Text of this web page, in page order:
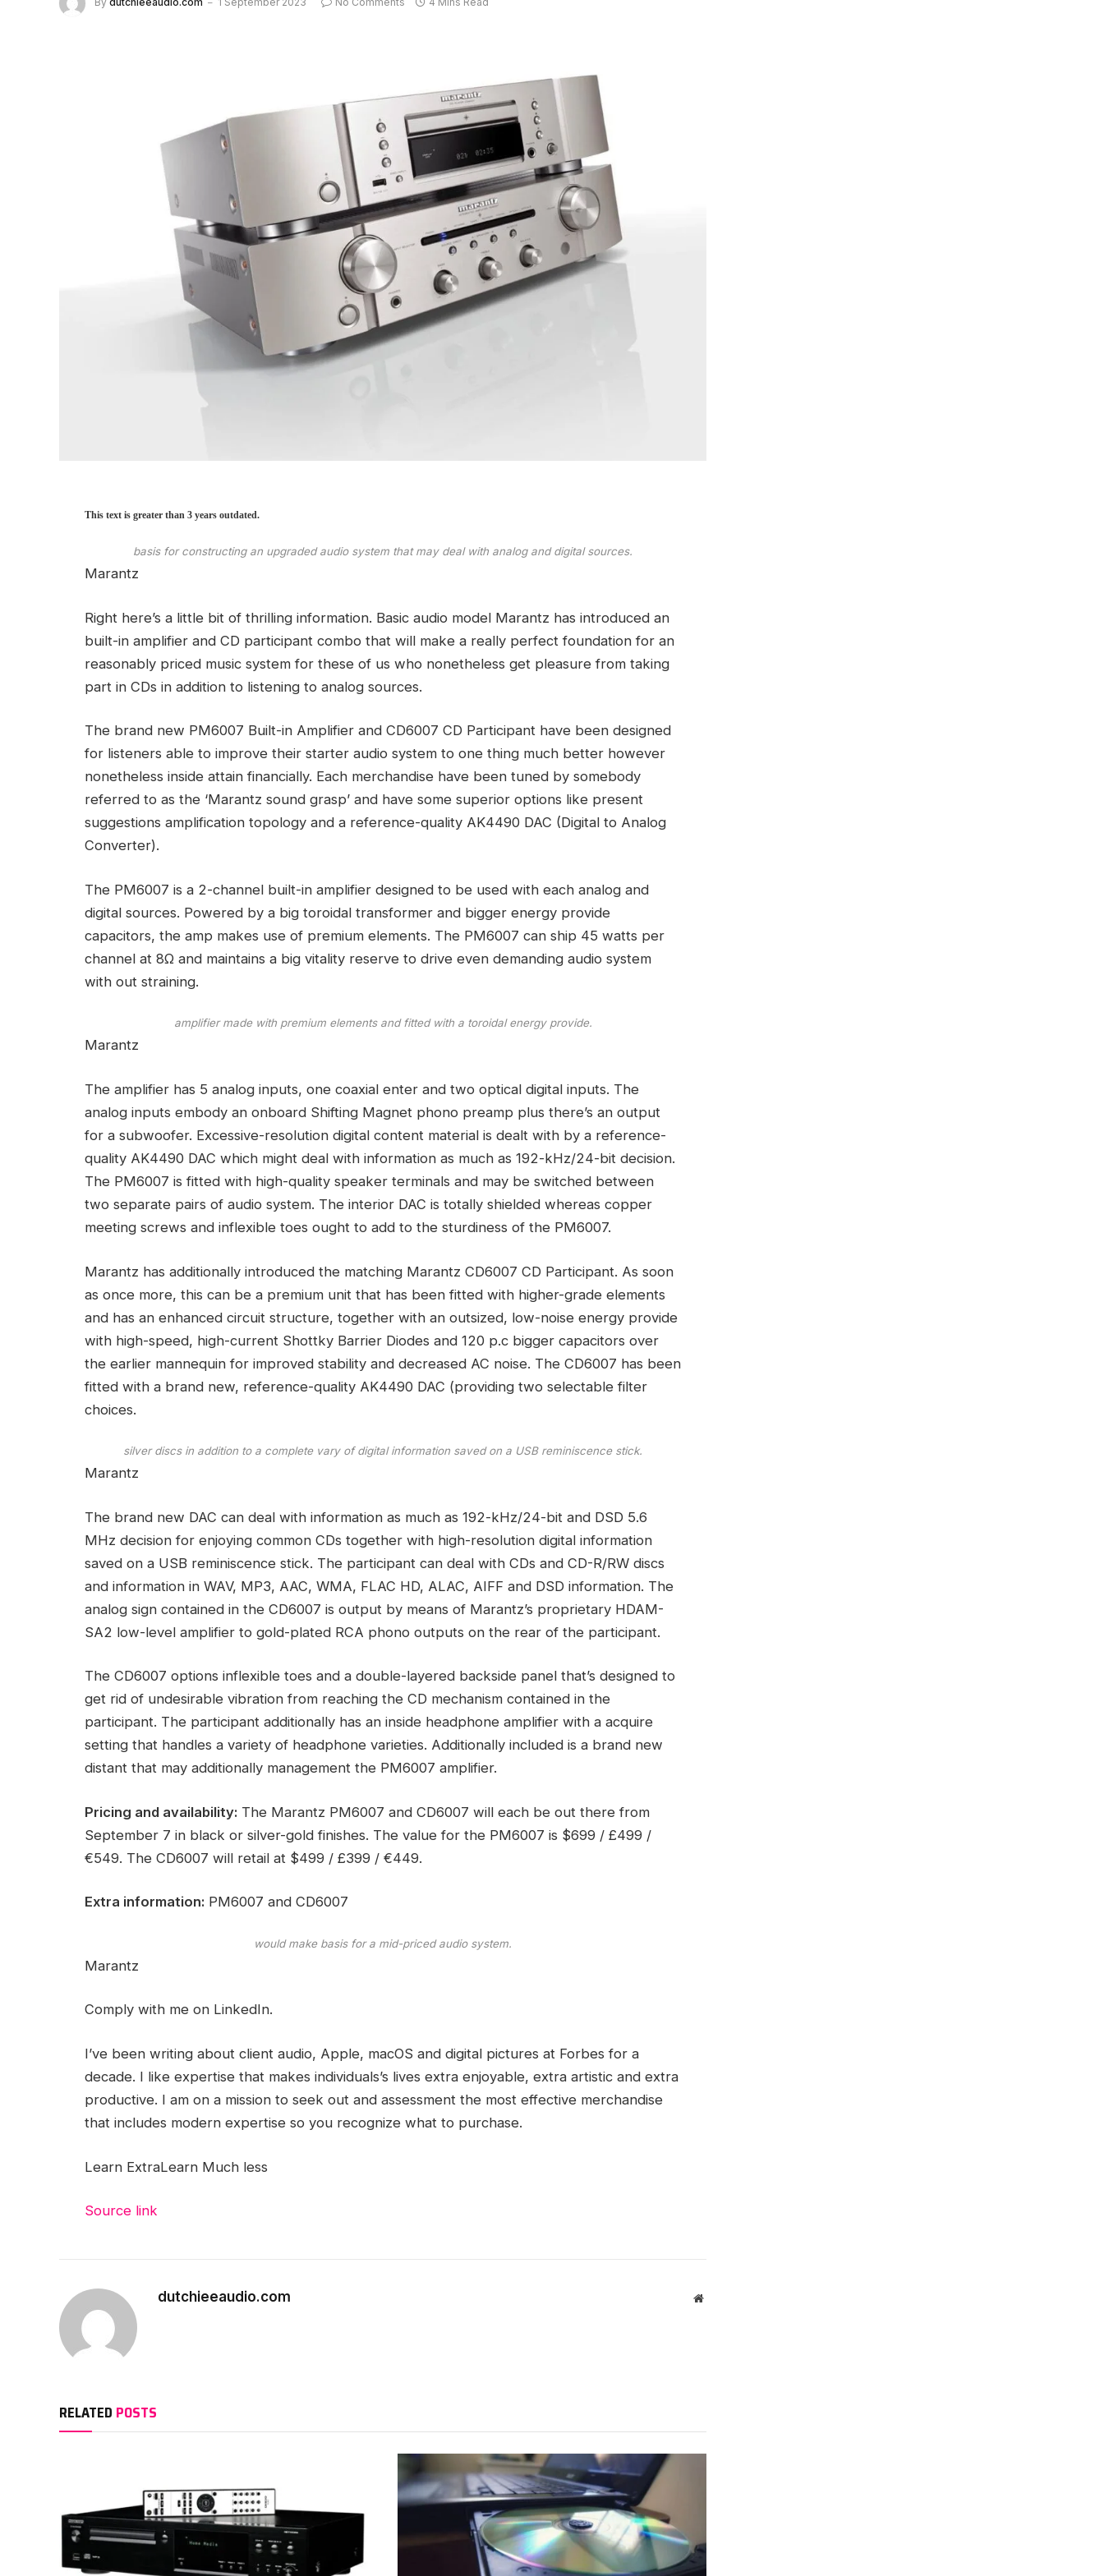
This text is greater than 3 years outdated.
basis for constructing an upgraded audio system that may deal with analog and digital sources.
Marantz
Right here’s a little bit of thrilling information. Basic audio model Marantz has introduced an
built-in amplifier and CD participant combo that will make a really perfect foundation for an
reasonably priced music system for these of us who nonetheless get pleasure from taking
part in CDs in addition to listening to analog sources.
The brand new PM6007 Built-in Amplifier and CD6007 CD Participant have been designed
for listeners able to improve their starter audio system to one thing much better however
nonetheless inside attain financially. Each merchandise have been tuned by somebody
referred to as the ‘Marantz sound grasp’ and have some superior options like present
suggestions amplification topology and a reference-quality AK4490 DAC (Digital to Analog
Converter).
The PM6007 is a 2-channel built-in amplifier designed to be used with each analog and
digital sources. Powered by a big toroidal transformer and bigger energy provide
capacitors, the amp makes use of premium elements. The PM6007 can ship 45 watts per
channel at 8Ω and maintains a big vitality reserve to drive even demanding audio system
with out straining.
amplifier made with premium elements and fitted with a toroidal energy provide.
Marantz
The amplifier has 5 analog inputs, one coaxial enter and two optical digital inputs. The
analog inputs embody an onboard Shifting Magnet phono preamp plus there’s an output
for a subwoofer. Excessive-resolution digital content material is dealt with by a reference-
quality AK4490 DAC which might deal with information as much as 192-kHz/24-bit decision.
The PM6007 is fitted with high-quality speaker terminals and may be switched between
two separate pairs of audio system. The interior DAC is totally shielded whereas copper
meeting screws and inflexible toes ought to add to the sturdiness of the PM6007.
Marantz has additionally introduced the matching Marantz CD6007 CD Participant. As soon
as once more, this can be a premium unit that has been fitted with higher-grade elements
and has an enhanced circuit structure, together with an outsized, low-noise energy provide
with high-speed, high-current Shottky Barrier Diodes and 120 p.c bigger capacitors over
the earlier mannequin for improved stability and decreased AC noise. The CD6007 has been
fitted with a brand new, reference-quality AK4490 DAC (providing two selectable filter
choices.
silver discs in addition to a complete vary of digital information saved on a USB reminiscence stick.
Marantz
The brand new DAC can deal with information as much as 192-kHz/24-bit and DSD 5.6
MHz decision for enjoying common CDs together with high-resolution digital information
saved on a USB reminiscence stick. The participant can deal with CDs and CD-R/RW discs
and information in WAV, MP3, AAC, WMA, FLAC HD, ALAC, AIFF and DSD information. The
analog sign contained in the CD6007 is output by means of Marantz’s proprietary HDAM-
SA2 low-level amplifier to gold-plated RCA phono outputs on the rear of the participant.
The CD6007 options inflexible toes and a double-layered backside panel that’s designed to
get rid of undesirable vibration from reaching the CD mechanism contained in the
participant. The participant additionally has an inside headphone amplifier with a acquire
setting that handles a variety of headphone varieties. Additionally included is a brand new
distant that may additionally management the PM6007 amplifier.
Pricing and availability: The Marantz PM6007 and CD6007 will each be out there from
September 7 in black or silver-gold finishes. The value for the PM6007 is $699 / £499 /
€549. The CD6007 will retail at $499 / £399 / €449.
Extra information: PM6007 and CD6007
would make basis for a mid-priced audio system.
Marantz
Comply with me on LinkedIn.
I’ve been writing about client audio, Apple, macOS and digital pictures at Forbes for a
decade. I like expertise that makes individuals’s lives extra enjoyable, extra artistic and extra
productive. I am on a mission to seek out and assessment the most effective merchandise
that includes modern expertise so you recognize what to purchase.
Learn ExtraLearn Much less
Source link
dutchieeaudio.com Website
RELATED POSTS